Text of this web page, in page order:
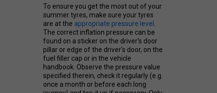
To ensure you get the most out of your
summer tyres, make sure your tyres
are at the appropriate pressure level
The correct inflation pressure can be
found on a sticker on the driver's door
pillar or edge of the driver's door, on the
fuel filler cap or in the vehicle
handbook. Observe the pressure value
specified therein, check it regularly (e.g.
once a month or before each long